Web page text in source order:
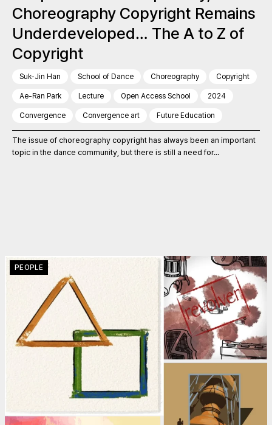
Choreography Copyright Remains
Underdeveloped… The A to Z of
Copyright
Suk-Jin Han School of Dance Choreography Copyright
Ae-Ran Park Lecture Open Access School 2024
Convergence Convergence art Future Education
The issue of choreography copyright has always been an important
topic in the dance community, but there is still a need for...
PEOPLE